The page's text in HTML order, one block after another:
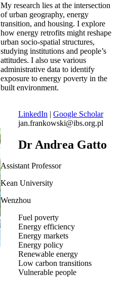
My research lies at the intersection
of urban geography, energy
transition, and housing. I explore
how energy retrofits might reshape
urban socio-spatial structures,
studying institutions and people’s
attitudes. I also use various
administrative data to identify
exposure to energy poverty in the
built environment.
LinkedIn | Google Scholar
jan.frankowski@ibs.org.pl
Dr Andrea Gatto
Assistant Professor
Kean University
Wenzhou
Fuel poverty
Energy efficiency
Energy markets
Energy policy
Renewable energy
Low carbon transitions
Vulnerable people